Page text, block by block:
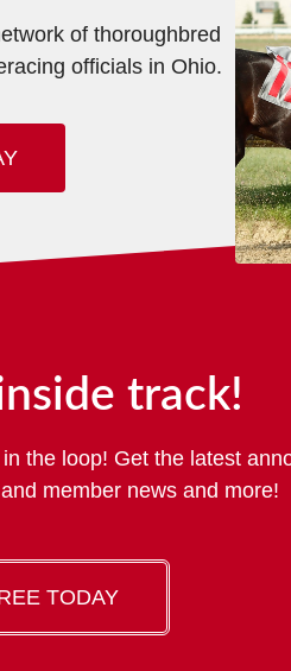
of thoroughbred
officials in Ohio.
track!
the loop! Get the latest
member news and more!
TODAY